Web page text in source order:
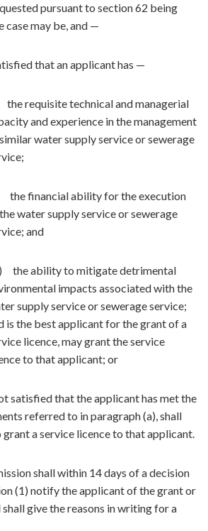
pursuant to section 62 being
case may be, and —
that an applicant has —
requisite technical and managerial
and experience in the management
water supply service or sewerage
the financial ability for the execution
water supply service or sewerage
and
the ability to mitigate detrimental
impacts associated with the
supply service or sewerage service;
is the best applicant for the grant of a
licence, may grant the service
to that applicant; or
that the applicant has met the
referred to in paragraph (a), shall
grant a service licence to that applicant.
shall within 14 days of a decision
(1) notify the applicant of the grant or
give the reasons in writing for a